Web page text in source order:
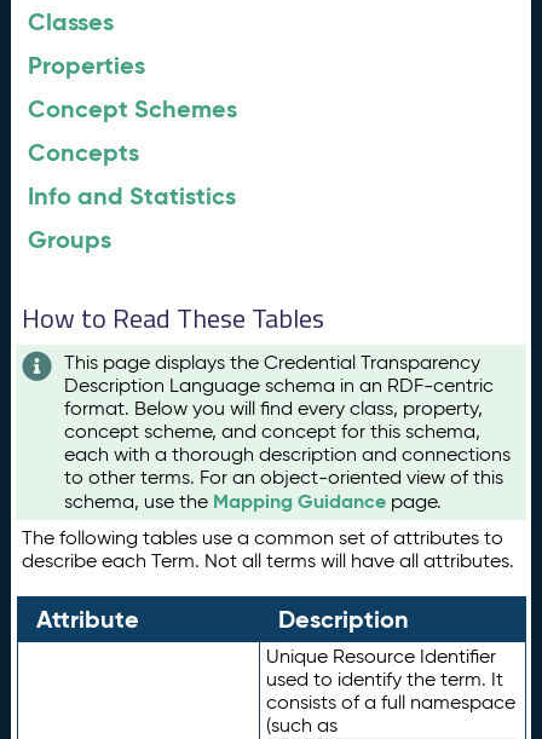
Classes
Properties
Concept Schemes
Concepts
Info and Statistics
Groups
How to Read These Tables
This page displays the Credential Transparency
Description Language schema in an RDF-centric
format. Below you will find every class, property,
concept scheme, and concept for this schema,
each with a thorough description and connections
to other terms. For an object-oriented view of this
schema, use the Mapping Guidance page.
The following tables use a common set of attributes to
describe each Term. Not all terms will have all attributes.
Attribute Description
Unique Resource Identifier
used to identify the term. It
consists of a full namespace
(such as